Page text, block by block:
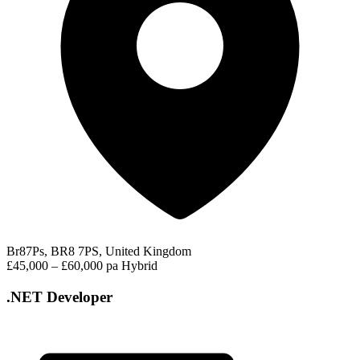
Br87Ps, BR8 7PS, United Kingdom
£45,000 – £60,000 pa Hybrid
.NET Developer